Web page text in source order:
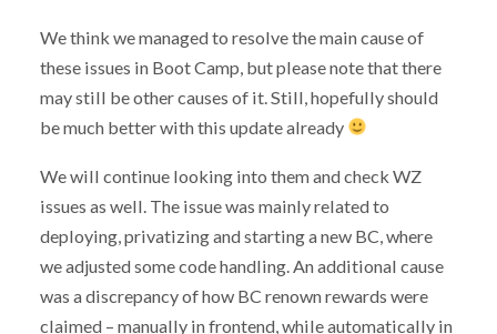
We think we managed to resolve the main cause of
these issues in Boot Camp, but please note that there
may still be other causes of it. Still, hopefully should
be much better with this update already
We will continue looking into them and check WZ
issues as well. The issue was mainly related to
deploying, privatizing and starting a new BC, where
we adjusted some code handling. An additional cause
was a discrepancy of how BC renown rewards were
claimed – manually in frontend, while automatically in